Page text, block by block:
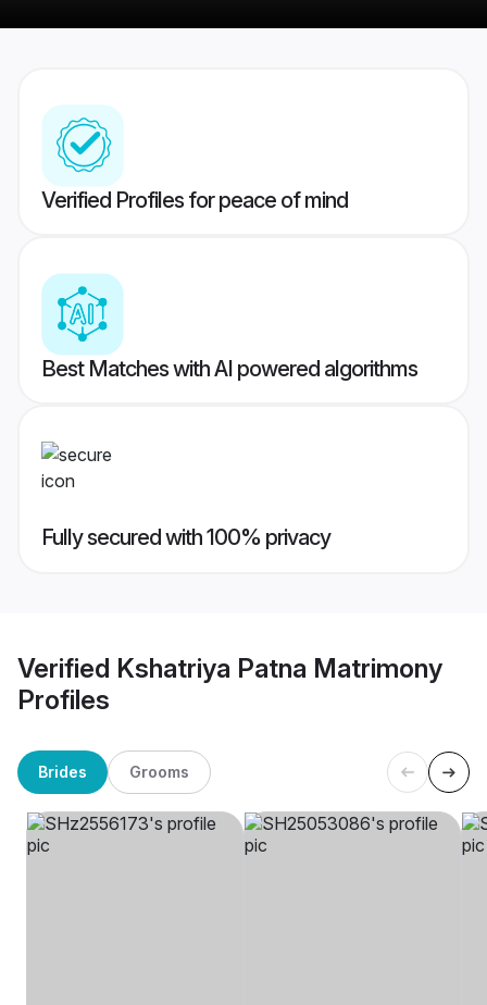
Verified Profiles for peace of mind
Best Matches with AI powered algorithms
Fully secured with 100% privacy
Verified Kshatriya Patna Matrimony
Profiles
Brides Grooms